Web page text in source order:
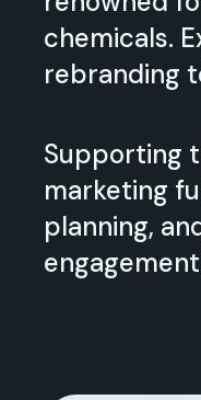
chemicals.
rebranding
Supporting
marketing
planning,